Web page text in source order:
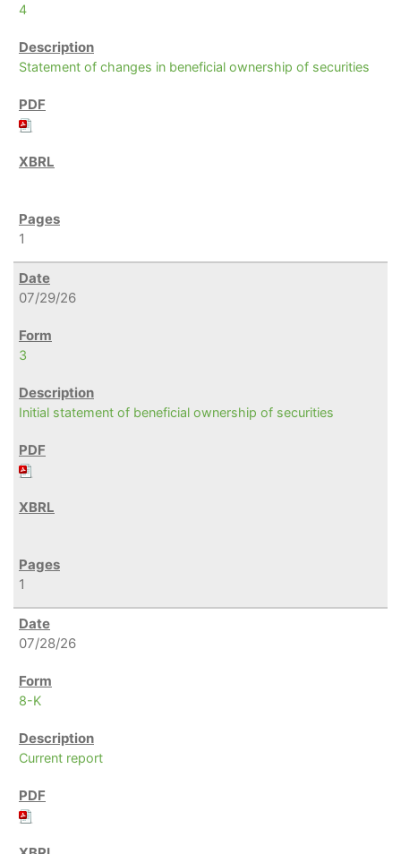
4
Statement of changes in beneficial ownership of securities
1
07/29/26
3
Initial statement of beneficial ownership of securities
1
07/28/26
8-K
Current report